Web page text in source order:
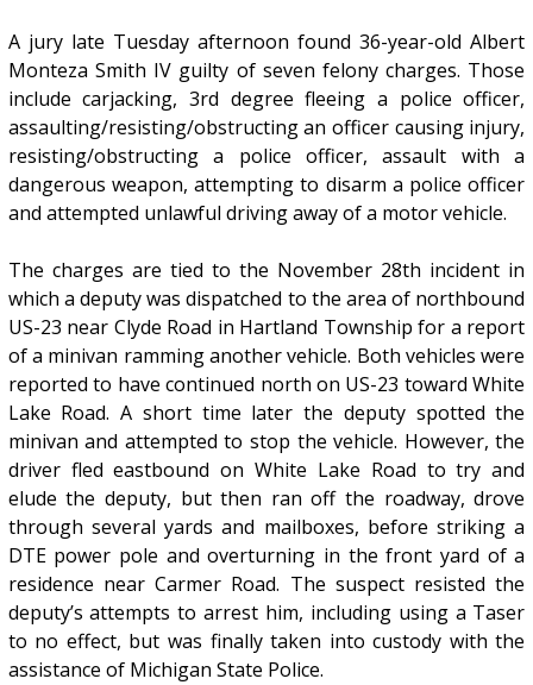
A jury late Tuesday afternoon found 36-year-old Albert
Monteza Smith IV guilty of seven felony charges. Those
include carjacking, 3rd degree fleeing a police officer,
assaulting/resisting/obstructing an officer causing injury,
resisting/obstructing a police officer, assault with a
dangerous weapon, attempting to disarm a police officer
and attempted unlawful driving away of a motor vehicle.
The charges are tied to the November 28th incident in
which a deputy was dispatched to the area of northbound
US-23 near Clyde Road in Hartland Township for a report
of a minivan ramming another vehicle. Both vehicles were
reported to have continued north on US-23 toward White
Lake Road. A short time later the deputy spotted the
minivan and attempted to stop the vehicle. However, the
driver fled eastbound on White Lake Road to try and
elude the deputy, but then ran off the roadway, drove
through several yards and mailboxes, before striking a
DTE power pole and overturning in the front yard of a
residence near Carmer Road. The suspect resisted the
deputy’s attempts to arrest him, including using a Taser
to no effect, but was finally taken into custody with the
assistance of Michigan State Police.